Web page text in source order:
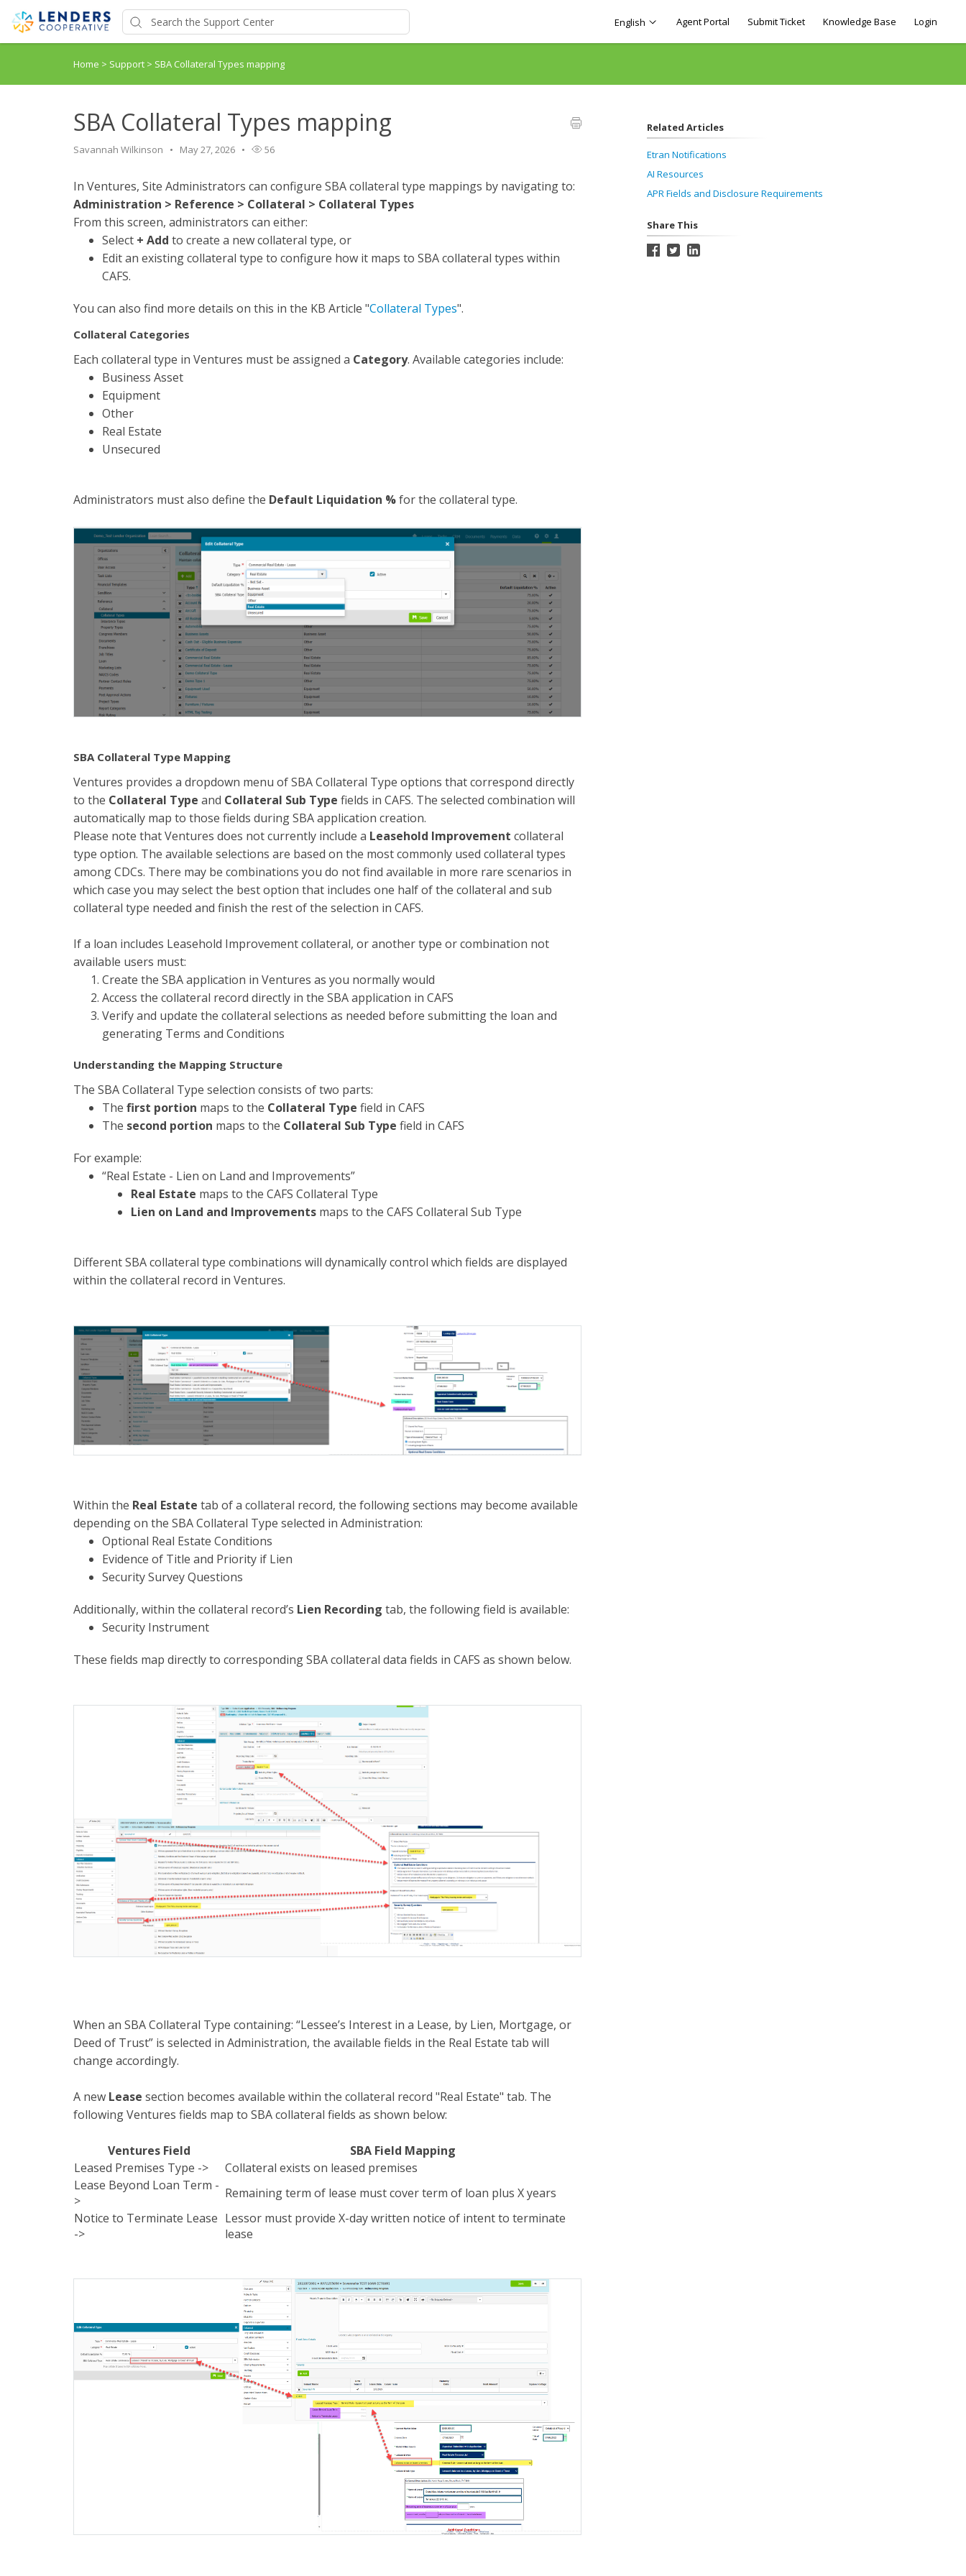
English Agent Portal Submit Ticket Knowledge Base Login
Home > Support > SBA Collateral Types mapping
SBA Collateral Types mapping
Savannah Wilkinson May 27, 2026 56
In Ventures, Site Administrators can configure SBA collateral type mappings by navigating to:
Administration > Reference > Collateral > Collateral Types
From this screen, administrators can either:
Select + Add to create a new collateral type, or
Edit an existing collateral type to configure how it maps to SBA collateral types within
CAFS.
You can also find more details on this in the KB Article "Collateral Types".
Collateral Categories
Each collateral type in Ventures must be assigned a Category. Available categories include:
Business Asset
Equipment
Other
Real Estate
Unsecured
Administrators must also define the Default Liquidation %for the collateral type.
SBA Collateral Type Mapping
Ventures provides a dropdown menu of SBA Collateral Type options that correspond directly
to the Collateral Type and Collateral Sub Type fields in CAFS. The selected combination will
automatically map to those fields during SBA application creation.
Please note that Ventures does not currently include a Leasehold Improvement collateral
type option. The available selections are based on the most commonly used collateral types
among CDCs. There may be combinations you do not find available in more rare scenarios in
which case you may select the best option that includes one half of the collateral and sub
collateral type needed and finish the rest of the selection in CAFS.
If a loan includes Leasehold Improvement collateral, or another type or combination not
available users must:
Create the SBA application in Ventures as you normally would
Access the collateral record directly in the SBA application in CAFS
Verify and update the collateral selections as needed before submitting the loan and
generating Terms and Conditions
Understanding the Mapping Structure
The SBA Collateral Type selection consists of two parts:
The first portion maps to the Collateral Type field in CAFS
The second portion maps to the Collateral Sub Type field in CAFS
For example:
“Real Estate - Lien on Land and Improvements”
Real Estate maps to the CAFS Collateral Type
Lien on Land and Improvements maps to the CAFS Collateral Sub Type
Different SBA collateral type combinations will dynamically control which fields are displayed
within the collateral record in Ventures.
Within the Real Estate tab of a collateral record, the following sections may become available
depending on the SBA Collateral Type selected in Administration:
Optional Real Estate Conditions
Evidence of Title and Priority if Lien
Security Survey Questions
Additionally, within the collateral record’s Lien Recording tab, the following field is available:
Security Instrument
These fields map directly to corresponding SBA collateral data fields in CAFS as shown below.
When an SBA Collateral Type containing: “Lessee’s Interest in a Lease, by Lien, Mortgage, or
Deed of Trust” is selected in Administration, the available fields in the Real Estate tab will
change accordingly.
A new Lease section becomes available within the collateral record "Real Estate" tab. The
following Ventures fields map to SBA collateral fields as shown below:
Ventures Field
SBA Field Mapping
Leased Premises Type ->
Collateral exists on leased premises
Lease Beyond Loan Term -
>
Remaining term of lease must cover term of loan plus X years
Notice to Terminate Lease
->
Lessor must provide X-day written notice of intent to terminate
lease
Related Articles
Etran Notifications
AI Resources
APR Fields and Disclosure Requirements
Share This